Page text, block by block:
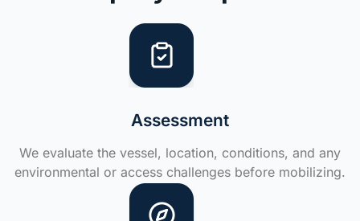
Assessment
We evaluate the vessel, location, conditions, and any
environmental or access challenges before mobilizing.